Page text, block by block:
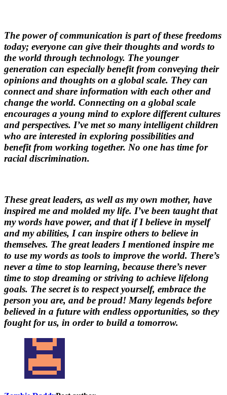
The power of communication is part of these freedoms
today; everyone can give their thoughts and words to
the world through technology. The younger
generation can especially benefit from conveying their
opinions and thoughts on a global scale. They can
connect and share information with each other and
change the world. Connecting on a global scale
encourages a young mind to explore different cultures
and perspectives. I’ve met so many intelligent children
who are interested in exploring possibilities and
benefit from working together. No one has time for
racial discrimination.
These great leaders, as well as my own mother, have
inspired me and molded my life. I’ve been taught that
my words have power, and that if I believe in myself
and my abilities, I can inspire others to believe in
themselves. The great leaders I mentioned inspire me
to use my words as tools to improve the world. There’s
never a time to stop learning, because there’s never
time to stop dreaming or striving to achieve lifelong
goals. The secret is to respect yourself, embrace the
person you are, and be proud! Many legends before
believed in a future with endless opportunities, so they
fought for us, in order to build a tomorrow.